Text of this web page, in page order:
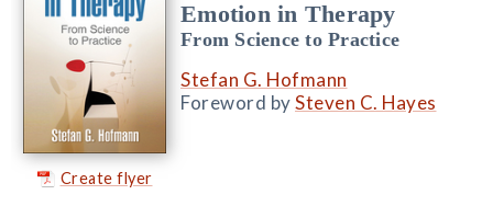
Create flyer
Emotion in Therapy
From Science to Practice
Stefan G. Hofmann
Foreword bySteven C. Hayes